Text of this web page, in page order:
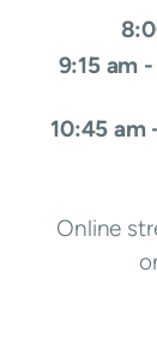
9:15 am -
10:45 am
Online